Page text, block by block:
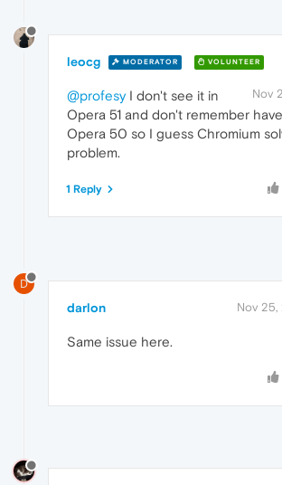
leocg MODERATOR VOLUNTEER
Nov
@profesyI don't see it in
Opera 51 and don't remember
Opera 50 so I guess Chromium
problem.
1 Reply
D
darlon Nov 25,
Same issue here.